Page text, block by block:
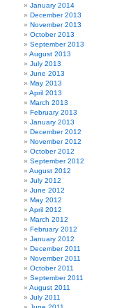
January 2014
December 2013
November 2013
October 2013
September 2013
August 2013
July 2013
June 2013
May 2013
April 2013
March 2013
February 2013
January 2013
December 2012
November 2012
October 2012
September 2012
August 2012
July 2012
June 2012
May 2012
April 2012
March 2012
February 2012
January 2012
December 2011
November 2011
October 2011
September 2011
August 2011
July 2011